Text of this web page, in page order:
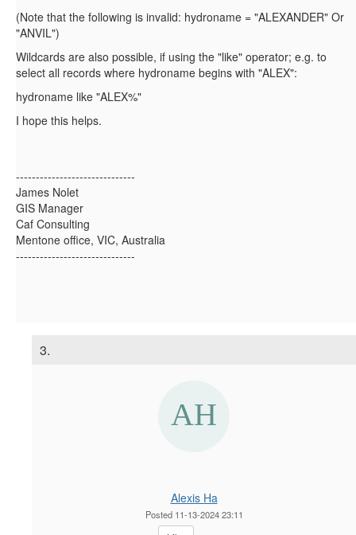
(Note that the following is invalid: hydroname = "ALEXANDER" Or
"ANVIL")
Wildcards are also possible, if using the "like" operator; e.g. to
select all records where hydroname begins with "ALEX":
hydroname like "ALEX%"
I hope this helps.
------------------------------
James Nolet
GIS Manager
Caf Consulting
Mentone office, VIC, Australia
------------------------------
3.
Alexis Ha
Posted 11-13-2024 23:11